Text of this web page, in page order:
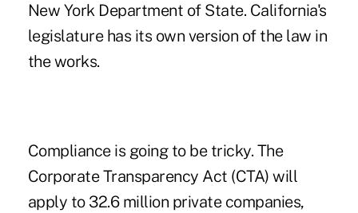
New York Department of State. California's
legislature has its own version of the law in
the works.
Compliance is going to be tricky. The
Corporate Transparency Act (CTA) will
apply to 32.6 million private companies,